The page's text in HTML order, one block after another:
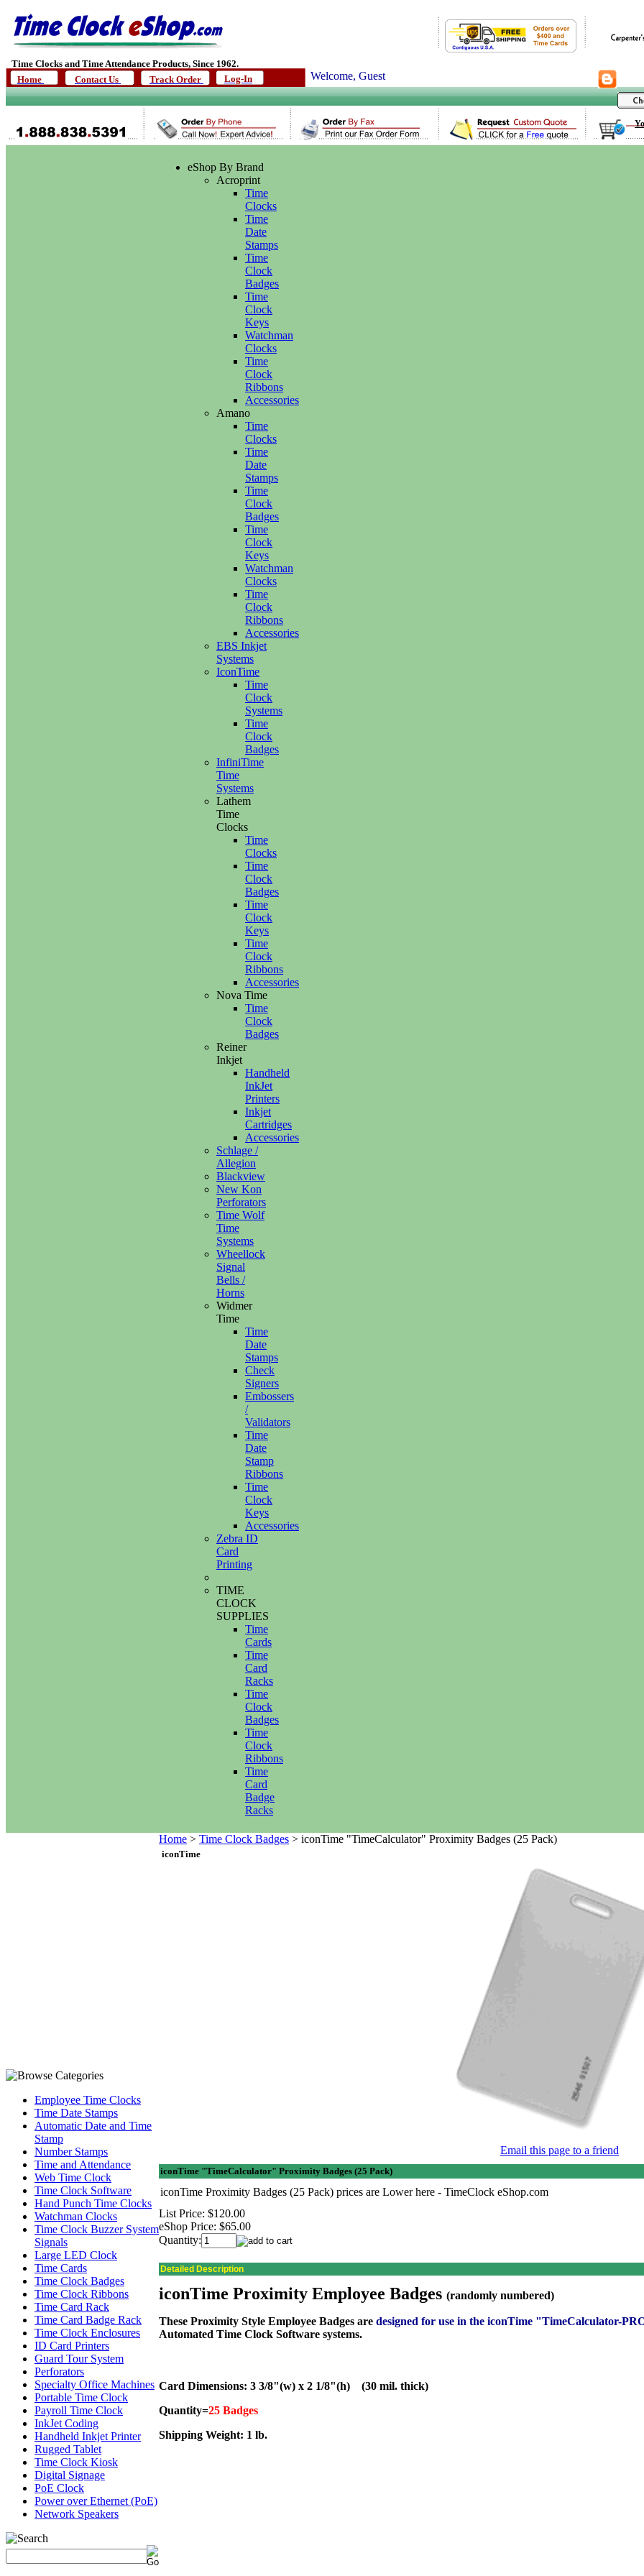
Time Clocks and Time Attendance Products, Since 1962.
Home
Contact Us Track Order Log-In Welcome, Guest
eShop By Brand
Acroprint
Time
Clocks
Time
Date
Stamps
Time
Clock
Badges
Time
Clock
Keys
Watchman
Clocks
Time
Clock
Ribbons
Accessories
Amano
Time
Clocks
Time
Date
Stamps
Time
Clock
Badges
Time
Clock
Keys
Watchman
Clocks
Time
Clock
Ribbons
Accessories
EBS Inkjet
Systems
IconTime
Time
Clock
Systems
Time
Clock
Badges
InfiniTime
Time
Systems
Lathem
Time
Clocks
Time
Clocks
Time
Clock
Badges
Time
Clock
Keys
Time
Clock
Ribbons
Accessories
Nova Time
Time
Clock
Badges
Reiner
Inkjet
Handheld
InkJet
Printers
Inkjet
Cartridges
Accessories
Schlage /
Allegion
Blackview
New Kon
Perforators
Time Wolf
Time
Systems
Wheellock
Signal
Bells /
Horns
Widmer
Time
Time
Date
Stamps
Check
Signers
Embossers
/
Validators
Time
Date
Stamp
Ribbons
Time
Clock
Keys
Accessories
Zebra ID
Card
Printing
TIME
CLOCK
SUPPLIES
Time
Cards
Time
Card
Racks
Time
Clock
Badges
Time
Clock
Ribbons
Time
Card
Badge
Racks
Employee Time Clocks
Time Date Stamps
Automatic Date and Time
Stamp
Number Stamps
Time and Attendance
Web Time Clock
Time Clock Software
Hand Punch Time Clocks
Watchman Clocks
Time Clock Buzzer System
Signals
Large LED Clock
Time Cards
Time Clock Badges
Time Clock Ribbons
Time Card Rack
Time Card Badge Rack
Time Clock Enclosures
ID Card Printers
Guard Tour System
Perforators
Specialty Office Machines
Portable Time Clock
Payroll Time Clock
InkJet Coding
Handheld Inkjet Printer
Rugged Tablet
Time Clock Kiosk
Digital Signage
PoE Clock
Power over Ethernet (PoE)
Network Speakers
Home > Time Clock Badges > iconTime "TimeCalculator" Proximity Badges (25 Pack)
iconTime
Email this page to a friend
iconTime "TimeCalculator" Proximity Badges (25 Pack)
iconTime Proximity Badges (25 Pack) prices are Lower here - TimeClock eShop.com
List Price: $120.00
eShop Price: $65.00
Quantity:
Detailed Description
iconTime Proximity Employee Badges (randomly numbered)
These Proximity Style Employee Badges are designed for use in the iconTime "TimeCalculator-
Automated Time Clock Software systems.
Card Dimensions: 3 3/8"(w) x 2 1/8"(h) (30 mil. thick)
Quantity=25 Badges
Shipping Weight: 1 lb.